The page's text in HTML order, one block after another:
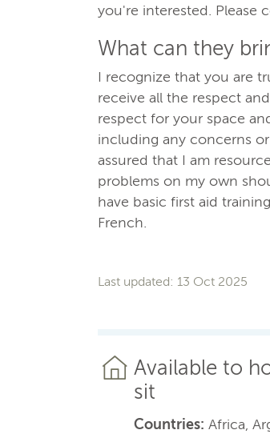
you're interested. Please
What can they
I recognize that you are
receive all the respect
respect for your space
including any concerns
assured that I am
problems on my own
have basic first aid
French.
Last updated: 13 Oct 2025
Available to
sit
Countries: Africa,